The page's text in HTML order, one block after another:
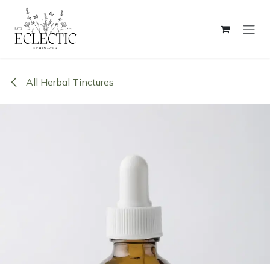
Skip to Content
All Herbal Tinctures